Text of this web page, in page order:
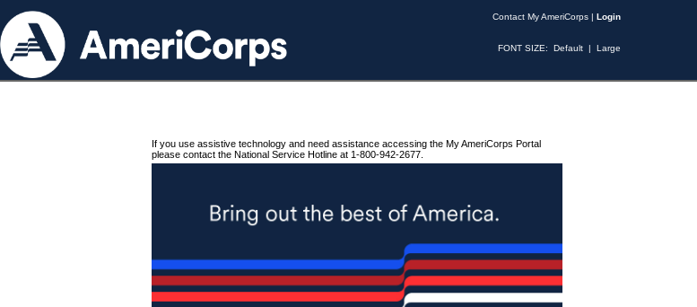
Contact My AmeriCorps | Login
FONT SIZE: Default | Large
If you use assistive technology and need assistance accessing the My AmeriCorps Portal
please contact the National Service Hotline at 1-800-942-2677.